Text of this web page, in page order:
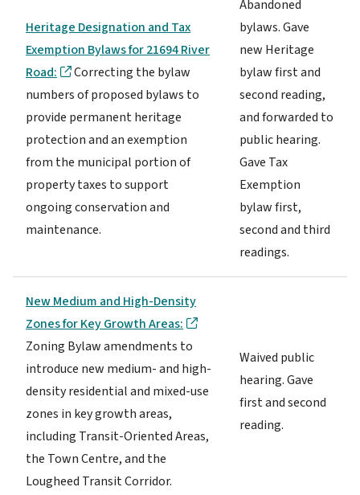
Heritage Designation and Tax
Exemption Bylaws for 21694 River
Road:
Correcting the bylaw
numbers of proposed bylaws to
provide permanent heritage
protection and an exemption
from the municipal portion of
property taxes to support
ongoing conservation and
maintenance.
Abandoned
bylaws. Gave
new Heritage
bylaw first and
second reading,
and forwarded to
public hearing.
Gave Tax
Exemption
bylaw first,
second and third
readings.
New Medium and High-Density
Zones for Key Growth Areas:
Zoning Bylaw amendments to
introduce new medium- and high-
density residential and mixed-use
zones in key growth areas,
including Transit-Oriented Areas,
the Town Centre, and the
Lougheed Transit Corridor.
Waived public
hearing. Gave
first and second
reading.